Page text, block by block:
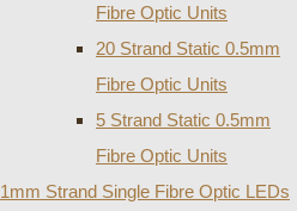
Fibre Optic Units
20 Strand Static 0.5mm
Fibre Optic Units
5 Strand Static 0.5mm
Fibre Optic Units
1mm Strand Single Fibre Optic LEDs